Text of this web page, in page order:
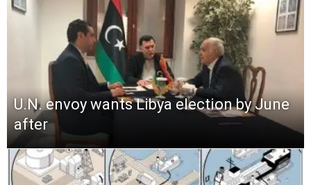
U.N. envoy wants Libya election by June
after